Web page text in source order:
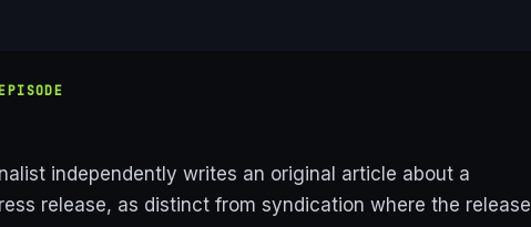
independently writes an original article about a
release, as distinct from syndication where the release